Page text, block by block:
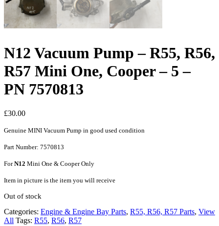
N12 Vacuum Pump – R55, R56,
R57 Mini One, Cooper – 5 –
PN 7570813
£30.00
Genuine MINI Vacuum Pump in good used condition
Part Number: 7570813
ForN12 Mini One & Cooper Only
Item in picture is the item you will receive
Out of stock
Categories: Engine & Engine Bay Parts, R55, R56, R57 Parts, View
All Tags: R55, R56, R57